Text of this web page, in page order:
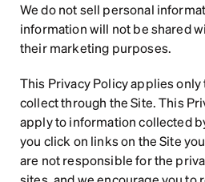
We do not sell personal
information will not be shared
their marketing purposes.
This Privacy Policy applies
collect through the Site. This
apply to information collected
you click on links on the Site
are not responsible for the